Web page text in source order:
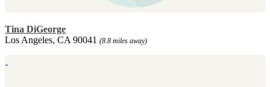
Tina DiGeorge
Los Angeles, CA 90041 (8.8 miles away)